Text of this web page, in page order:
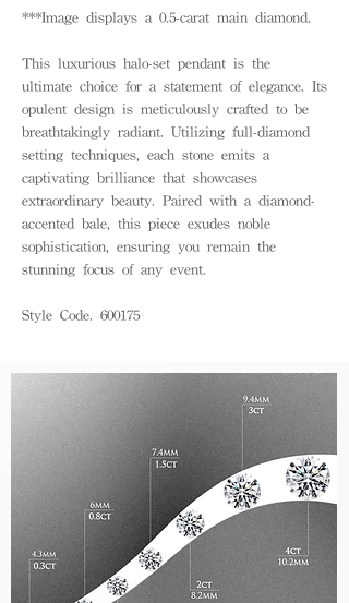
***Image displays a 0.5-carat main diamond.
This luxurious halo-set pendant is the
ultimate choice for a statement of elegance. Its
opulent design is meticulously crafted to be
breathtakingly radiant. Utilizing full-diamond
setting techniques, each stone emits a
captivating brilliance that showcases
extraordinary beauty. Paired with a diamond-
accented bale, this piece exudes noble
sophistication, ensuring you remain the
stunning focus of any event.
Style Code. 600175